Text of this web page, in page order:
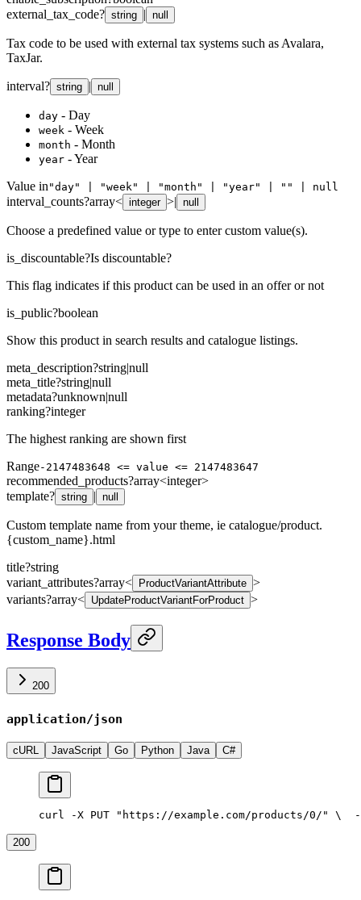
external_tax_code? string | null
Tax code to be used with external tax systems such as Avalara,
TaxJar.
interval? string | null
day - Day
week - Week
month - Month
year - Year
Value in "day" | "week" | "month" | "year" | "" | null
interval_counts?array< integer >| null
Choose a predefined value or type to enter custom value(s).
is_discountable?Is discountable?
This flag indicates if this product can be used in an offer or not
is_public?boolean
Show this product in search results and catalogue listings.
meta_description?string|null
meta_title?string|null
metadata?unknown|null
ranking?integer
The highest ranking are shown first
Range-2147483648 <= value <= 2147483647
recommended_products?array<integer>
template? string | null
Custom template name from your theme, ie catalogue/product.
{custom_name}.html
title?string
variant_attributes?array< ProductVariantAttribute >
variants?array< UpdateProductVariantForProduct >
Response Body
200
application/json
cURL JavaScript Go Python Java C#
curl -X PUT "https://example.com/products/0/" \
200